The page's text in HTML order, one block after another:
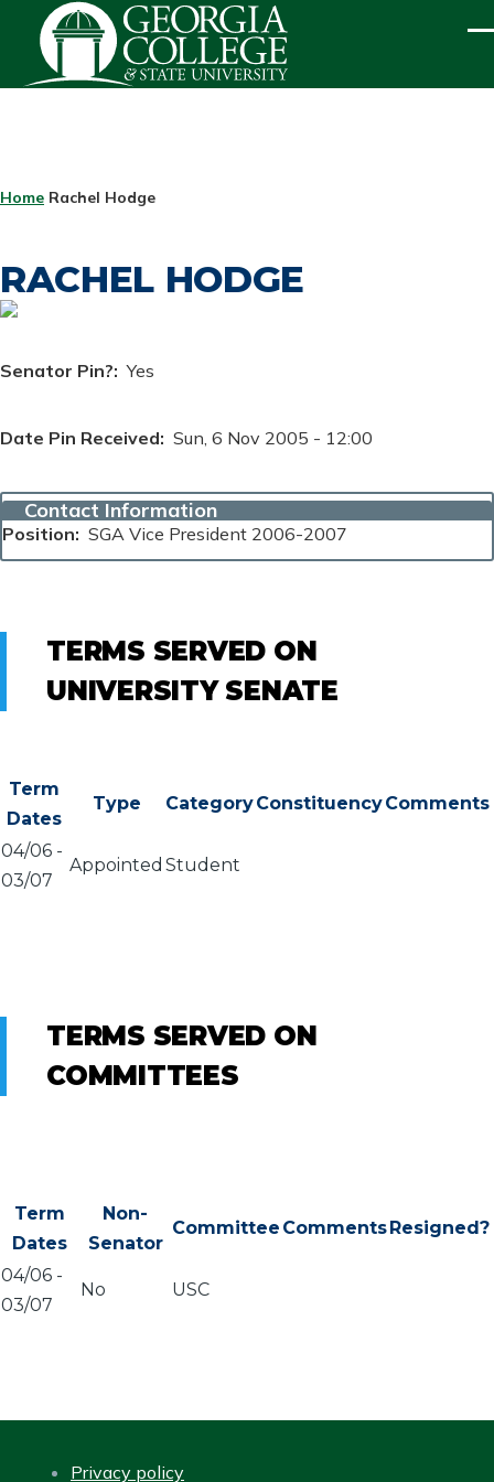
Skip to main content
BREADCRUMB
Home Rachel Hodge
RACHEL HODGE
Senator Pin? Yes
Date Pin Received Sun, 6 Nov 2005 - 12:00
Contact Information
Position SGA Vice President 2006-2007
TERMS SERVED ON
UNIVERSITY SENATE
Term
Dates
Type CategoryConstituencyComments
04/06 -
03/07
Appointed Student
TERMS SERVED ON
COMMITTEES
Term
Dates
Non-
Senator
Committee CommentsResigned?
04/06 -
03/07
No USC
Privacy policy